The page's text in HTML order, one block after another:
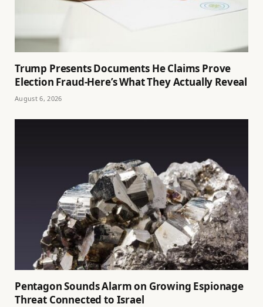
Trump Presents Documents He Claims Prove
Election Fraud-Here’s What They Actually Reveal
August 6, 2026
Pentagon Sounds Alarm on Growing Espionage
Threat Connected to Israel